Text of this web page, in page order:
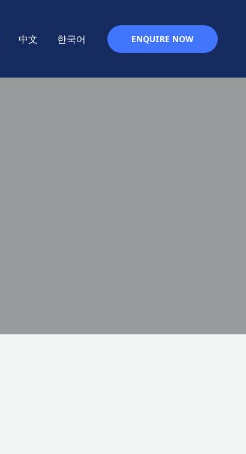
中文 한국어 ENQUIRE NOW